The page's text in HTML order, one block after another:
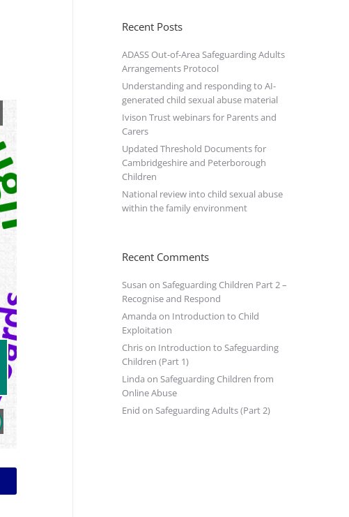
Recent Posts
ADASS Out-of-Area Safeguarding Adults
Arrangements Protocol
Understanding and responding to AI-
generated child sexual abuse material
Ivison Trust webinars for Parents and
Carers
Updated Threshold Documents for
Cambridgeshire and Peterborough
Children
National review into child sexual abuse
within the family environment
Recent Comments
Susan on Safeguarding Children Part 2 –
Recognise and Respond
Amanda on Introduction to Child
Exploitation
Chrison Introduction to Safeguarding
Children (Part 1)
Linda on Safeguarding Children from
Online Abuse
Enid on Safeguarding Adults (Part 2)